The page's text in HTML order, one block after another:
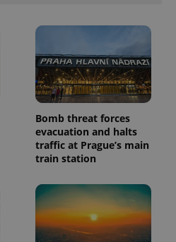
Bomb threat forces
evacuation and halts
traffic at Prague’s main
train station